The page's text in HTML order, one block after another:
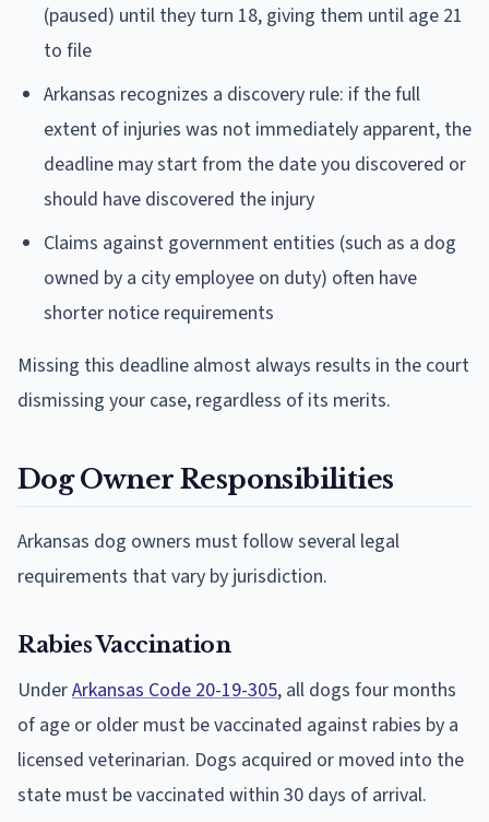
(paused) until they turn 18, giving them until age 21
to file
Arkansas recognizes a discovery rule: if the full
extent of injuries was not immediately apparent, the
deadline may start from the date you discovered or
should have discovered the injury
Claims against government entities (such as a dog
owned by a city employee on duty) often have
shorter notice requirements
Missing this deadline almost always results in the court
dismissing your case, regardless of its merits.
Dog Owner Responsibilities
Arkansas dog owners must follow several legal
requirements that vary by jurisdiction.
Rabies Vaccination
UnderArkansas Code 20-19-305, all dogs four months
of age or older must be vaccinated against rabies by a
licensed veterinarian. Dogs acquired or moved into the
state must be vaccinated within 30 days of arrival.